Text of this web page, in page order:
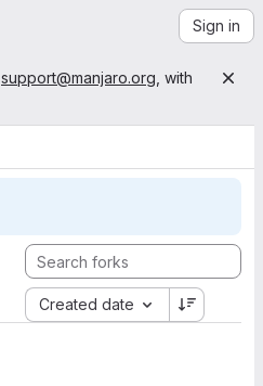
Sign in
support@manjaro.org , with
Created date